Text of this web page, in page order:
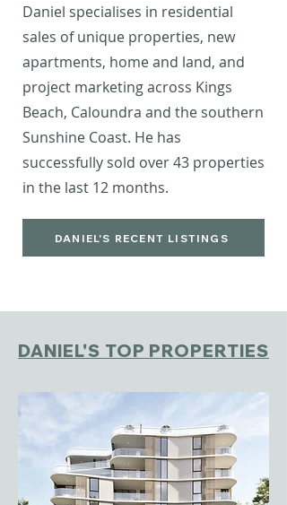
Daniel specialises in residential
sales of unique properties, new
apartments, home and land, and
project marketing across Kings
Beach, Caloundra and the southern
Sunshine Coast. He has
successfully sold over 43 properties
in the last 12 months.
DANIEL'S RECENT LISTINGS
DANIEL'S TOP PROPERTIES